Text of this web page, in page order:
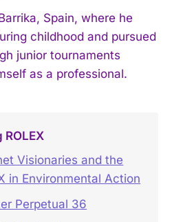
Spain, where he
childhood and pursued
junior tournaments
as a professional.
Visionaries and the
in Environmental Action
Perpetual 36